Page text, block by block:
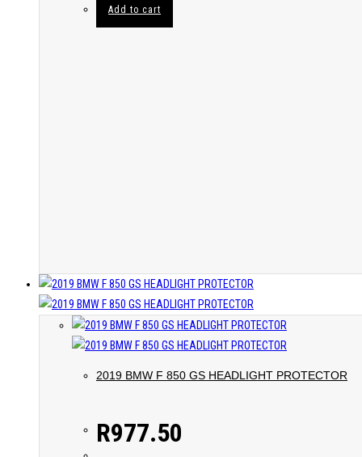
Add to cart
2019 BMW F 850 GS HEADLIGHT PROTECTOR
R977.50